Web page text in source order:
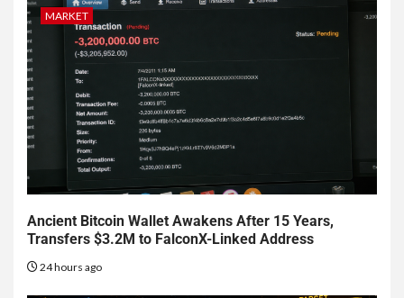
MARKET
Ancient Bitcoin Wallet Awakens After 15 Years,
Transfers $3.2M to FalconX-Linked Address
24 hours ago